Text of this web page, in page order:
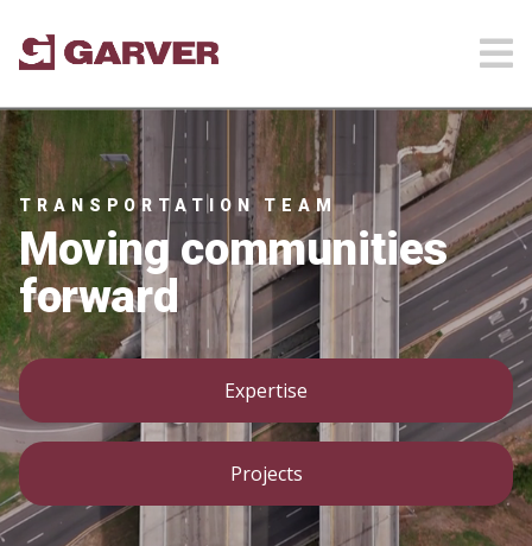
TRANSPORTATION TEAM
Moving communities
forward
Expertise
Projects